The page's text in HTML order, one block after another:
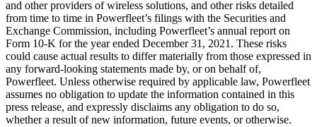
and other providers of wireless solutions, and other risks detailed
from time to time in Powerfleet’s filings with the Securities and
Exchange Commission, including Powerfleet’s annual report on
Form 10-K for the year ended December 31, 2021. These risks
could cause actual results to differ materially from those expressed in
any forward-looking statements made by, or on behalf of,
Powerfleet. Unless otherwise required by applicable law, Powerfleet
assumes no obligation to update the information contained in this
press release, and expressly disclaims any obligation to do so,
whether a result of new information, future events, or otherwise.